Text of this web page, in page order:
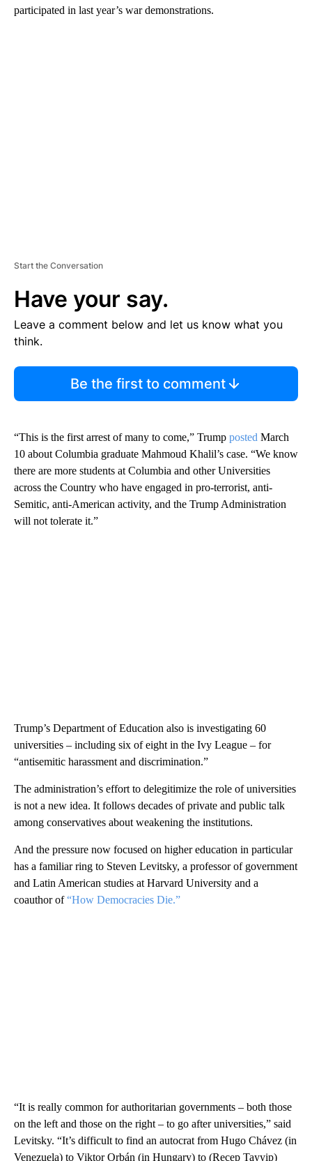
participated in last year’s war demonstrations.
Start the Conversation
Have your say.
Leave a comment below and let us know what you
think.
Be the first to comment
“This is the first arrest of many to come,” Trump posted March
10 about Columbia graduate Mahmoud Khalil’s case. “We know
there are more students at Columbia and other Universities
across the Country who have engaged in pro-terrorist, anti-
Semitic, anti-American activity, and the Trump Administration
will not tolerate it.”
Trump’s Department of Education also is investigating 60
universities – including six of eight in the Ivy League – for
“antisemitic harassment and discrimination.”
The administration’s effort to delegitimize the role of universities
is not a new idea. It follows decades of private and public talk
among conservatives about weakening the institutions.
And the pressure now focused on higher education in particular
has a familiar ring to Steven Levitsky, a professor of government
and Latin American studies at Harvard University and a
coauthor of“How Democracies Die.”
“It is really common for authoritarian governments – both those
on the left and those on the right – to go after universities,” said
Levitsky. “It’s difficult to find an autocrat from Hugo Chávez (in
Venezuela) to Viktor Orbán (in Hungary) to (Recep Tayyip)